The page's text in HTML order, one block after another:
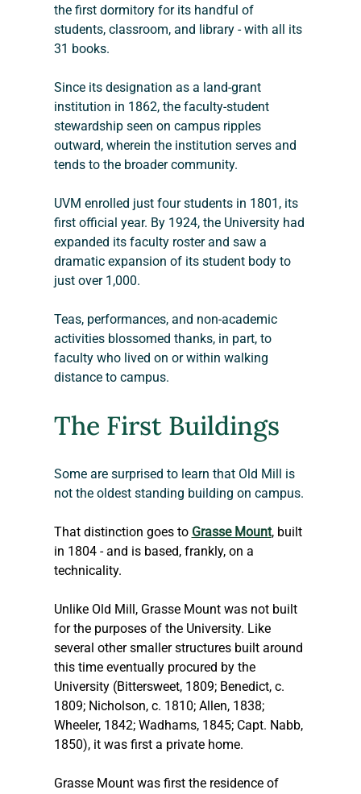
the first dormitory for its handful of
students, classroom, and library - with all its
31 books.
Since its designation as a land-grant
institution in 1862, the faculty-student
stewardship seen on campus ripples
outward, wherein the institution serves and
tends to the broader community.
UVM enrolled just four students in 1801, its
first official year. By 1924, the University had
expanded its faculty roster and saw a
dramatic expansion of its student body to
just over 1,000.
Teas, performances, and non-academic
activities blossomed thanks, in part, to
faculty who lived on or within walking
distance to campus.
The First Buildings
Some are surprised to learn that Old Mill is
not the oldest standing building on campus.
That distinction goes to Grasse Mount, built
in 1804 - and is based, frankly, on a
technicality.
Unlike Old Mill, Grasse Mount was not built
for the purposes of the University. Like
several other smaller structures built around
this time eventually procured by the
University (Bittersweet, 1809; Benedict, c.
1809; Nicholson, c. 1810; Allen, 1838;
Wheeler, 1842; Wadhams, 1845; Capt. Nabb,
1850), it was first a private home.
Grasse Mount was first the residence of